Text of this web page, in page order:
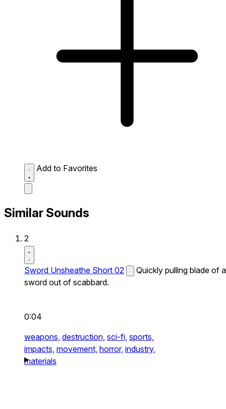
Add to Favorites
Similar Sounds
2
Sword Unsheathe Short 02
Quickly pulling blade of a
sword out of scabbard.
0:04
weapons, destruction, sci-fi, sports,
impacts, movement, horror, industry,
materials